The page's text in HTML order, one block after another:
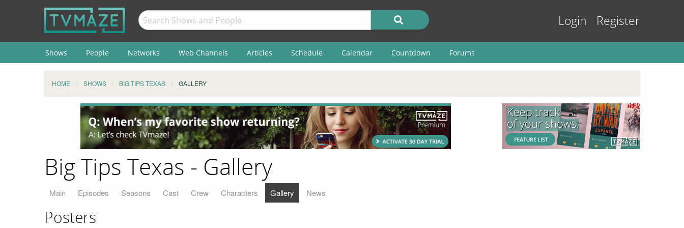
Login Register
Shows People Networks Web Channels Articles Schedule Calendar Countdown Forums
HOME SHOWS BIG TIPS TEXAS GALLERY
Big Tips Texas - Gallery
Main Episodes Seasons Cast Crew Characters Gallery News
Posters